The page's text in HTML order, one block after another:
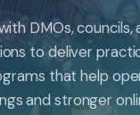
DMOs, councils,
to deliver
that help
and stronger